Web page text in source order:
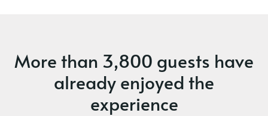
More than 3,800 guests have
already enjoyed the
experience